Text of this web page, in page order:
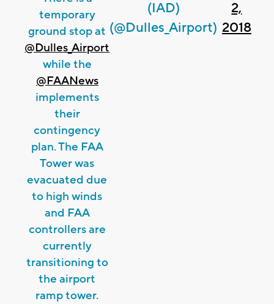
temporary
ground stop at
@Dulles_Airport
while the
@FAANews
implements
their
contingency
plan. The FAA
Tower was
evacuated due
to high winds
and FAA
controllers are
currently
transitioning to
the airport
ramp tower.
(IAD)
(@Dulles_Airport)
2,
2018